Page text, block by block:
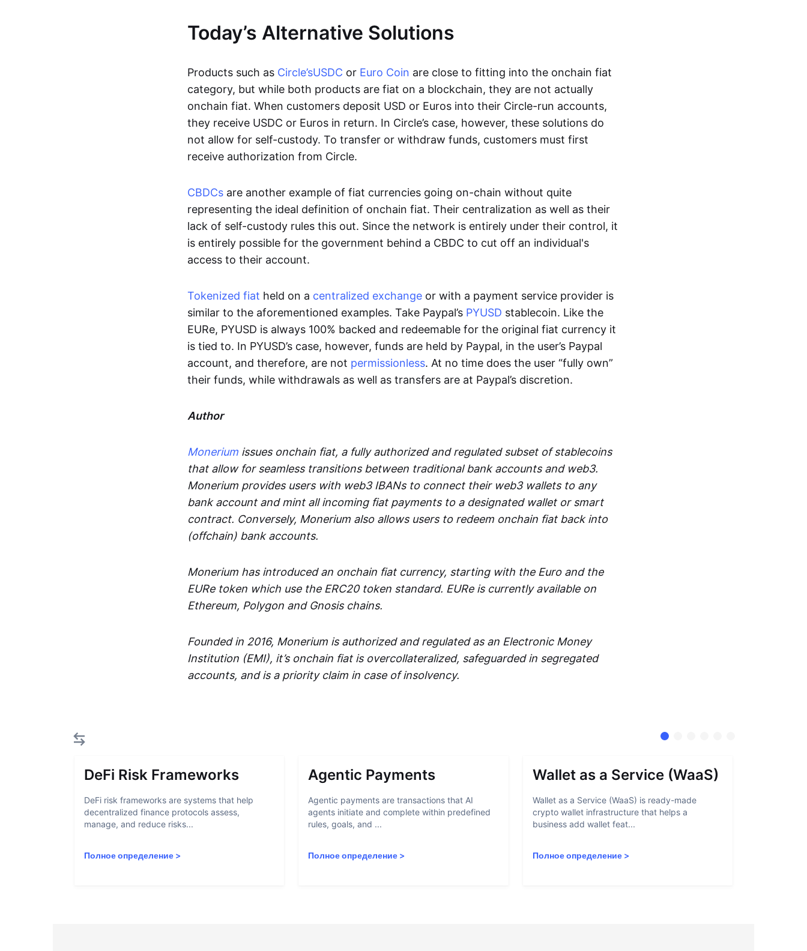
Today’s Alternative Solutions
Products such as Circle’sUSDC or Euro Coin are close to fitting into the onchain fiat
category, but while both products are fiat on a blockchain, they are not actually
onchain fiat. When customers deposit USD or Euros into their Circle-run accounts,
they receive USDC or Euros in return. In Circle’s case, however, these solutions do
not allow for self-custody. To transfer or withdraw funds, customers must first
receive authorization from Circle.
CBDCs are another example of fiat currencies going on-chain without quite
representing the ideal definition of onchain fiat. Their centralization as well as their
lack of self-custody rules this out. Since the network is entirely under their control, it
is entirely possible for the government behind a CBDC to cut off an individual's
access to their account.
Tokenized fiat held on a centralized exchange or with a payment service provider is
similar to the aforementioned examples. Take Paypal’s PYUSD stablecoin. Like the
EURe, PYUSD is always 100% backed and redeemable for the original fiat currency it
is tied to. In PYUSD’s case, however, funds are held by Paypal, in the user’s Paypal
account, and therefore, are not permissionless. At no time does the user “fully own”
their funds, while withdrawals as well as transfers are at Paypal’s discretion.
Author
Monerium issues onchain fiat, a fully authorized and regulated subset of stablecoins
that allow for seamless transitions between traditional bank accounts and web3.
Monerium provides users with web3 IBANs to connect their web3 wallets to any
bank account and mint all incoming fiat payments to a designated wallet or smart
contract. Conversely, Monerium also allows users to redeem onchain fiat back into
(offchain) bank accounts.
Monerium has introduced an onchain fiat currency, starting with the Euro and the
EURe token which use the ERC20 token standard. EURe is currently available on
Ethereum, Polygon and Gnosis chains.
Founded in 2016, Monerium is authorized and regulated as an Electronic Money
Institution (EMI), it’s onchain fiat is overcollateralized, safeguarded in segregated
accounts, and is a priority claim in case of insolvency.
DeFi Risk Frameworks
DeFi risk frameworks are systems that help
decentralized finance protocols assess,
manage, and reduce risks...
Полное определение >
Agentic Payments
Agentic payments are transactions that AI
agents initiate and complete within predefined
rules, goals, and ...
Полное определение >
Wallet as a Service (WaaS)
Wallet as a Service (WaaS) is ready-made
crypto wallet infrastructure that helps a
business add wallet feat...
Полное определение>